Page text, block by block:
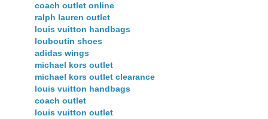
coach outlet online
ralph lauren outlet
louis vuitton handbags
louboutin shoes
adidas wings
michael kors outlet
michael kors outlet clearance
louis vuitton handbags
coach outlet
louis vuitton outlet